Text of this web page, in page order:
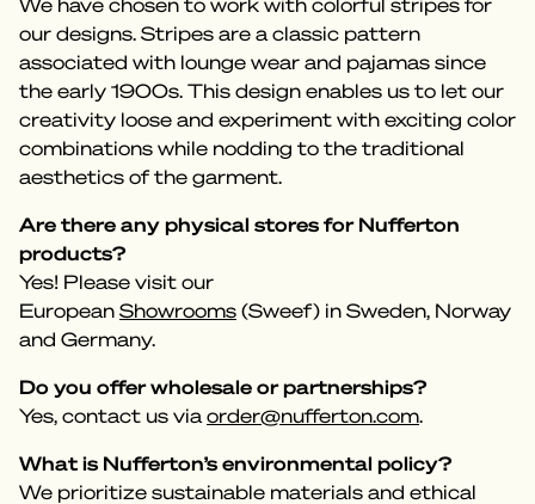
our designs. Stripes are a classic pattern
associated with lounge wear and pajamas since
the early 1900s. This design enables us to let our
creativity loose and experiment with exciting color
combinations while nodding to the traditional
aesthetics of the garment.
Are there any physical stores for Nufferton
products?
Yes! Please visit our
European Showrooms (Sweef) in Sweden, Norway
and Germany.
Do you offer wholesale or partnerships?
Yes, contact us via order@nufferton.com
What is Nufferton’s environmental policy?
We prioritize sustainable materials and ethical